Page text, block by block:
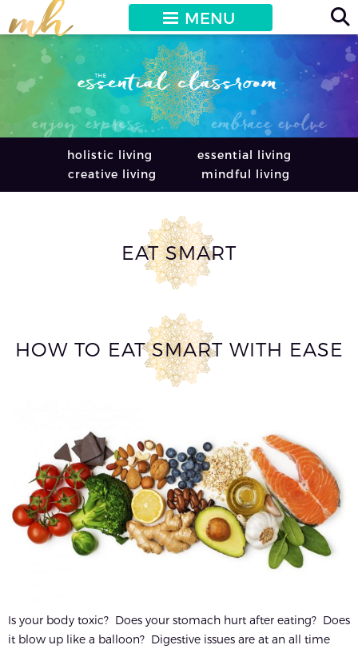
MENU
holistic living
essential living
creative living
mindful living
EAT SMART
HOW TO EAT SMART WITH EASE
Is your body toxic? Does your stomach hurt after eating? Does
it blow up like a balloon? Digestive issues are at an all time